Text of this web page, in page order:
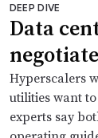
DEEP DIVE
Data
Hyperscalers
utilities want
experts say